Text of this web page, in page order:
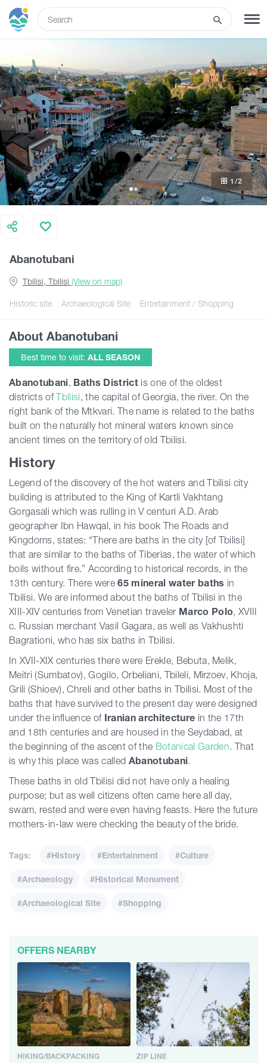
What to do
Tours
Routes
Hotels
Food & Wine
Articles
Events
Georgia
Abanotubani
Historic site Archaeological Site Entertainment / Shopping
Tbilisi, Tbilisi (View on map)
1 /2
About Abanotubani
Best time to visit: ALL SEASON
Abanotubani, Baths District is one of the oldest
districts ofTbilisi, the capital of Georgia, the river. On the
right bank of the Mtkvari. The name is related to the baths
built on the naturally hot mineral waters known since
ancient times on the territory of old Tbilisi.
History
Legend of the discovery of the hot waters and Tbilisi city
building is attributed to the King of Kartli Vakhtang
Gorgasali which was rulling in V centuri A.D. Arab
geographer Ibn Hawqal, in his book The Roads and
Kingdoms, states: “There are baths in the city [of Tbilisi]
that are similar to the baths of Tiberias, the water of which
boils without fire.” According to historical records, in the
13th century. There were65 mineral water baths in
Tbilisi. We are informed about the baths of Tbilisi in the
XIII-XIV centuries from Venetian traveler Marco Polo, XVIII
c. Russian merchant Vasil Gagara, as well as Vakhushti
Bagrationi, who has six baths in Tbilisi.
In XVII-XIX centuries there were Erekle, Bebuta, Melik,
Meitri (Sumbatov), ​​Gogilo, Orbeliani, Tbileli, Mirzoev, Khoja,
Grili (Shioev), Chreli and other baths in Tbilisi. Most of the
baths that have survived to the present day were designed
under the influence of Iranian architecture in the 17th
and 18th centuries and are housed in the Seydabad, at
the beginning of the ascent of the Botanical Garden. That
is why this place was called Abanotubani.
These baths in old Tbilisi did not have only a healing
purpose; but as well citizens often came here all day,
swam, rested and were even having feasts. Here the future
mothers-in-law were checking the beauty of the bride.
Tags: #History #Entertainment #Culture
#Archaeology #Historical Monument
#Archaeological Site #Shopping
OFFERS NEARBY
HIKING/BACKPACKING ZIP LINE